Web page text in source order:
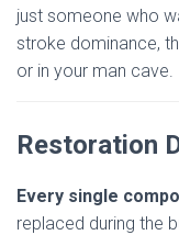
just someone who
stroke dominance,
or in your man cave.
Restoration
Every single
replaced during the